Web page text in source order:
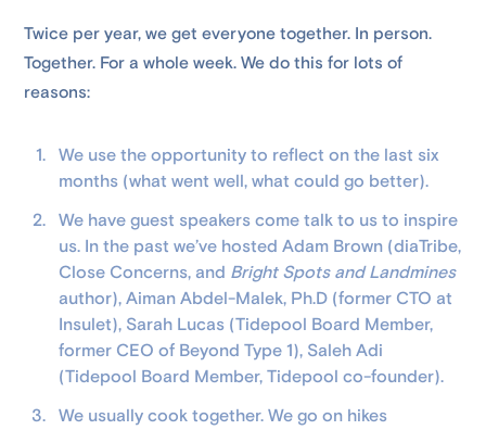
Twice per year, we get everyone together. In person.
Together. For a whole week. We do this for lots of
reasons:
We use the opportunity to reflect on the last six
months (what went well, what could go better).
We have guest speakers come talk to us to inspire
us. In the past we’ve hosted Adam Brown (diaTribe,
Close Concerns, and Bright Spots and Landmines
author), Aiman Abdel-Malek, Ph.D (former CTO at
Insulet), Sarah Lucas (Tidepool Board Member,
former CEO of Beyond Type 1), Saleh Adi
(Tidepool Board Member, Tidepool co-founder).
We usually cook together. We go on hikes